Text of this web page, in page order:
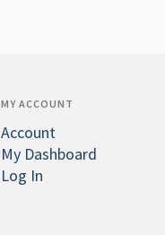
MY ACCOUNT
Account
My Dashboard
Log In